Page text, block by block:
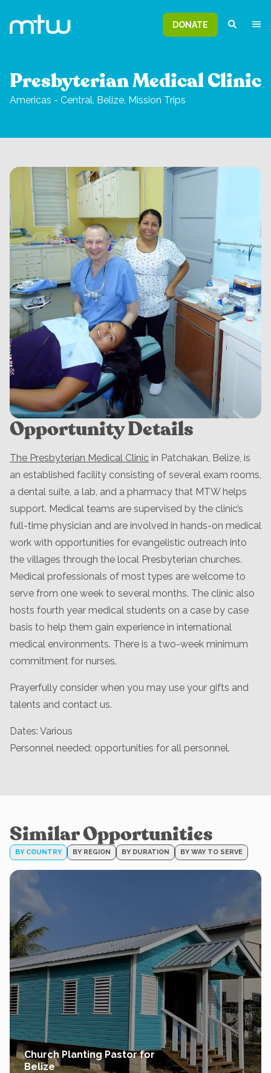
DONATE
Presbyterian Medical Clinic
Americas - Central, Belize, Mission Trips
Opportunity Details
The Presbyterian Medical Clinic in Patchakan, Belize, is
an established facility consisting of several exam rooms,
a dental suite, a lab, and a pharmacy that MTW helps
support. Medical teams are supervised by the clinic’s
full-time physician and are involved in hands-on medical
work with opportunities for evangelistic outreach into
the villages through the local Presbyterian churches.
Medical professionals of most types are welcome to
serve from one week to several months. The clinic also
hosts fourth year medical students on a case by case
basis to help them gain experience in international
medical environments. There is a two-week minimum
commitment for nurses.
Prayerfully consider when you may use your gifts and
talents and contact us.
Dates: Various
Personnel needed: opportunities for all personnel.
Similar Opportunities
BY COUNTRY BY REGION BY DURATION BY WAY TO SERVE
Church Planting Pastor for
Belize